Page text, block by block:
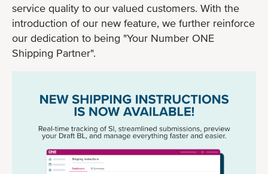
service quality to our valued customers. With the
introduction of our new feature, we further reinforce
our dedication to being "Your Number ONE
Shipping Partner".